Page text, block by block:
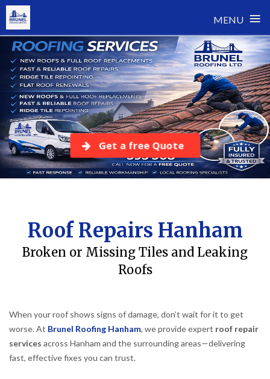
MENU ≡
Skip
content
Get a free Quote
Roof Repairs Hanham
Broken or Missing Tiles and Leaking
Roofs
When your roof shows signs of damage, don’t wait for it to get
worse. At Brunel Roofing Hanham, we provide expert roof repair
services across Hanham and the surrounding areas—delivering
fast, effective fixes you can trust.